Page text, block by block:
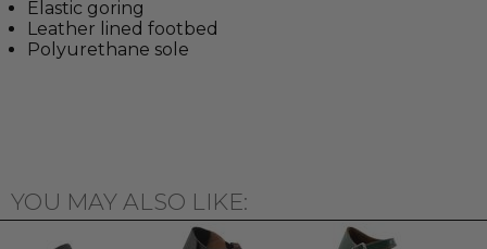
Elastic goring
Leather lined footbed
Polyurethane sole
YOU MAY ALSO LIKE: